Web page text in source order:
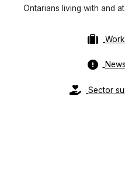
Ontarians living with and
Sector